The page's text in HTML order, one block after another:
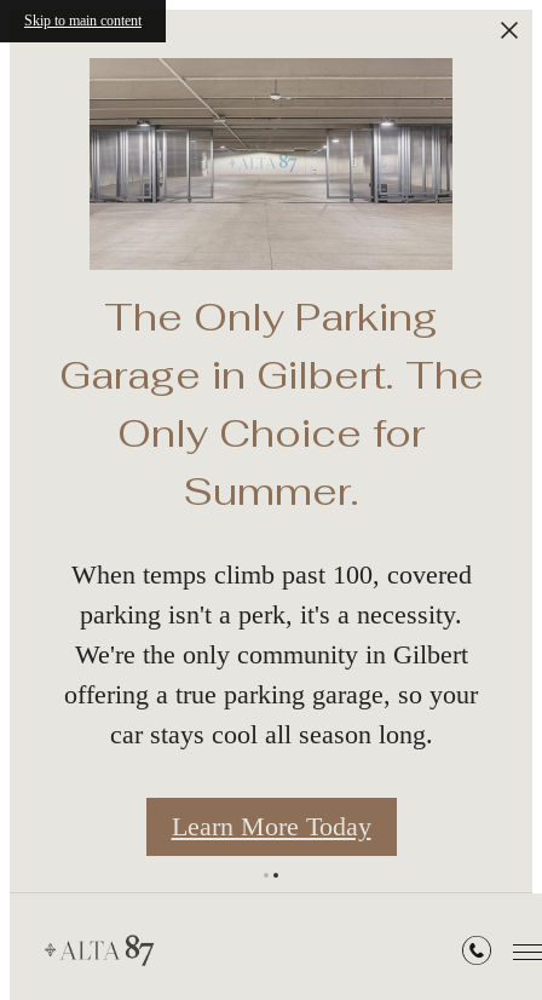
Skip to main content
The Only Parking
Garage in Gilbert. The
Only Choice for
Summer.
When temps climb past 100, covered
parking isn't a perk, it's a necessity.
We're the only community in Gilbert
offering a true parking garage, so your
car stays cool all season long.
Learn More Today
Residents